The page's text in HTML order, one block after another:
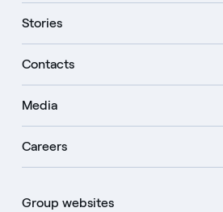
Stories
Contacts
Media
Careers
Group websites